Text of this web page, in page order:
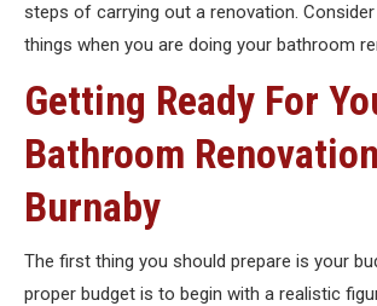
steps of carrying out a renovation.
things when you are doing your bathroom
Getting Ready For
Bathroom
Burnaby
The first thing you should prepare is your
proper budget is to begin with a realistic